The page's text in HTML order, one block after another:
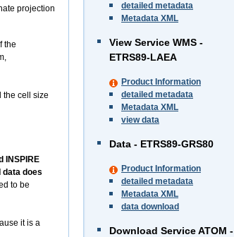
detailed metadata
Metadata XML
View Service WMS -
ETRS89-LAEA
Product Information
detailed metadata
Metadata XML
view data
Data - ETRS89-GRS80
Product Information
detailed metadata
Metadata XML
data download
Download Service ATOM -
projection
the
the cell size
INSPIRE
does
to be
it is a